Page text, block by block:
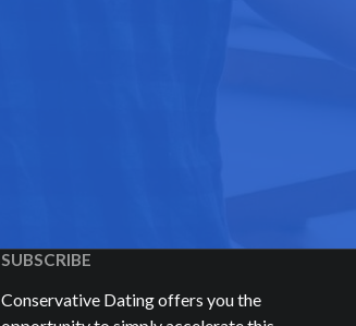
SUBSCRIBE
Conservative Dating offers you the